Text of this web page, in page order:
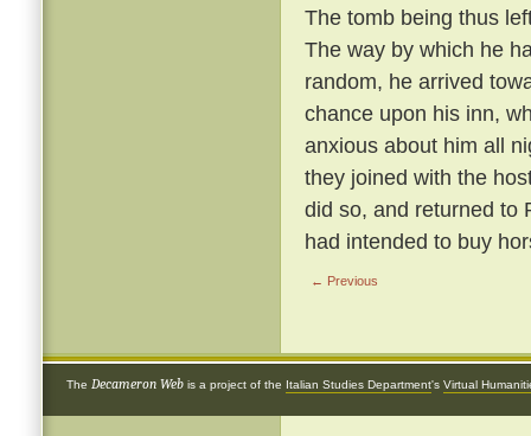
The tomb being thus
The way by which he
random, he arrived
chance upon his inn,
anxious about him all
they joined with the
did so, and returned to
had intended to buy
← Previous
The Decameron Web is a project of the Italian Studies Department's Virtual